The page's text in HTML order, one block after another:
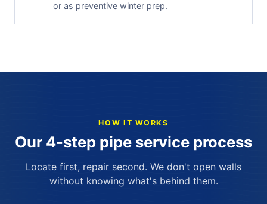
or as preventive winter prep.
HOW IT WORKS
Our 4-step pipe service process
Locate first, repair second. We don't open walls
without knowing what's behind them.